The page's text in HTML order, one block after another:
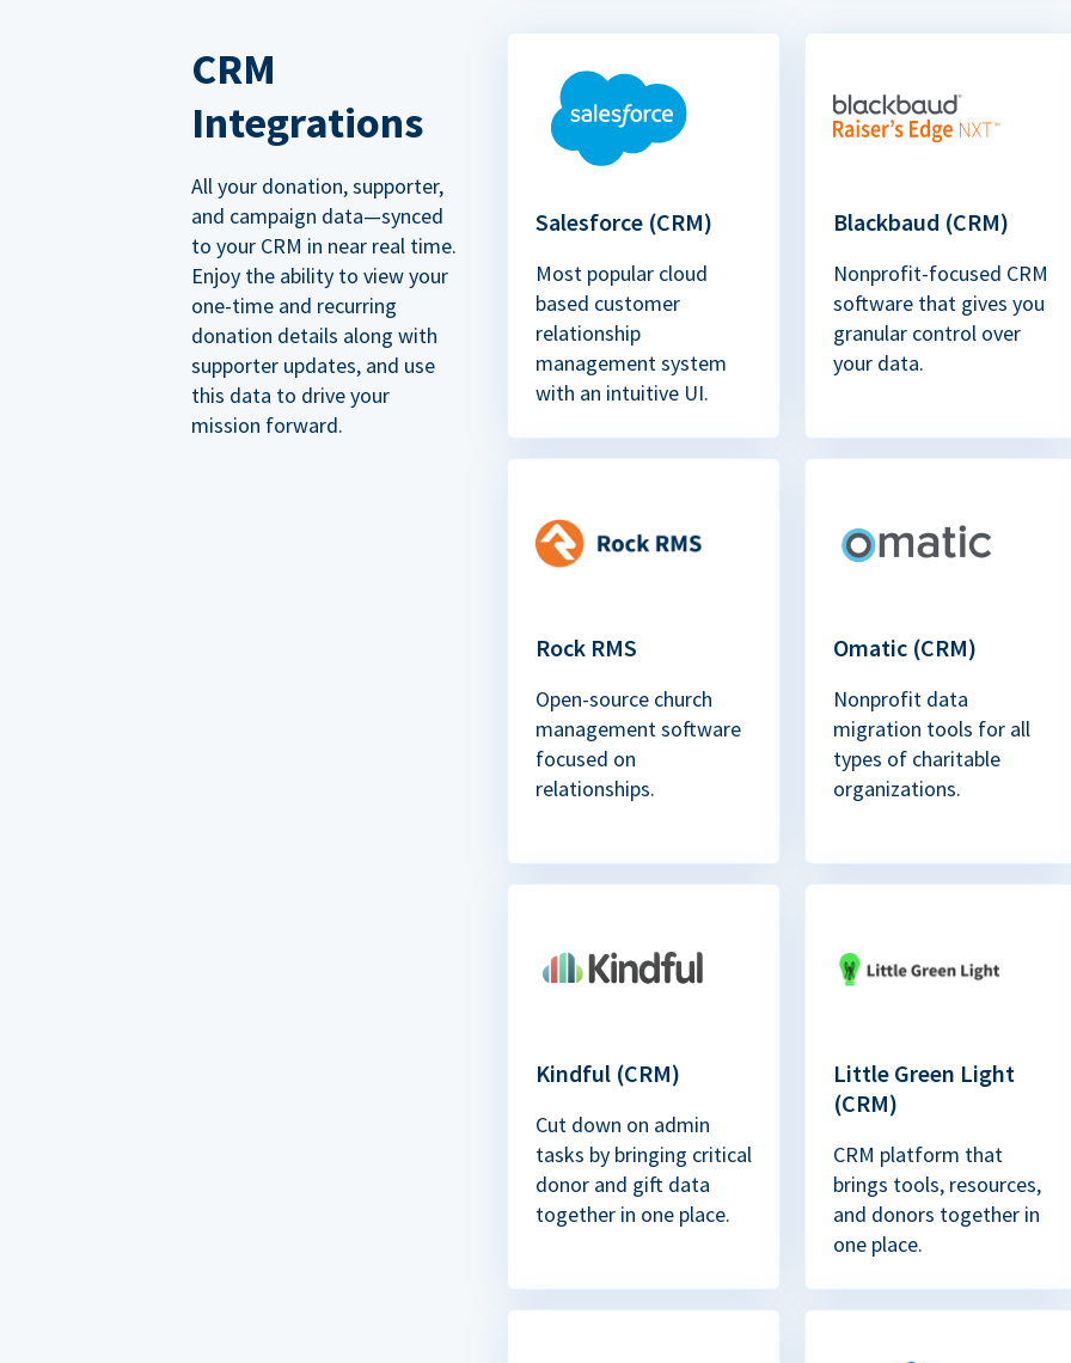
CRM
Integrations
All your donation, supporter,
and campaign data—synced
to your CRM in near real time.
Enjoy the ability to view your
one-time and recurring
donation details along with
supporter updates, and use
this data to drive your
mission forward.
Salesforce (CRM)
Most popular cloud
based customer
relationship
management system
with an intuitive UI.
Blackbaud (CRM)
Nonprofit-focused CRM
software that gives you
granular control over
your data.
Rock RMS
Open-source church
management software
focused on
relationships.
Omatic (CRM)
Nonprofit data
migration tools for all
types of charitable
organizations.
Kindful (CRM)
Cut down on admin
tasks by bringing critical
donor and gift data
together in one place.
Little Green Light
(CRM)
CRM platform that
brings tools, resources,
and donors together in
one place.